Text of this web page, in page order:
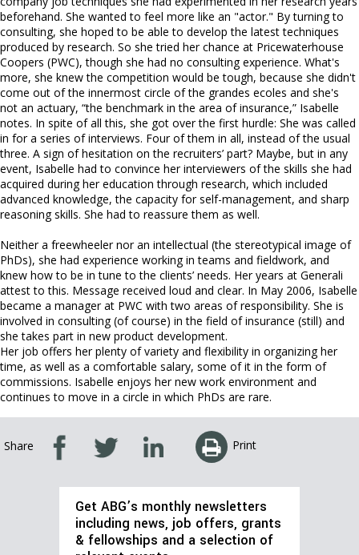
beforehand. She wanted to feel more like an "actor." By turning to
consulting, she hoped to be able to develop the latest techniques
produced by research. So she tried her chance at Pricewaterhouse
Coopers (PWC), though she had no consulting experience. What's
more, she knew the competition would be tough, because she didn't
come out of the innermost circle of the grandes ecoles and she's
not an actuary, “the benchmark in the area of insurance,” Isabelle
notes. In spite of all this, she got over the first hurdle: She was called
in for a series of interviews. Four of them in all, instead of the usual
three. A sign of hesitation on the recruiters’ part? Maybe, but in any
event, Isabelle had to convince her interviewers of the skills she had
acquired during her education through research, which included
advanced knowledge, the capacity for self-management, and sharp
reasoning skills. She had to reassure them as well.
Neither a freewheeler nor an intellectual (the stereotypical image of
PhDs), she had experience working in teams and fieldwork, and
knew how to be in tune to the clients’ needs. Her years at Generali
attest to this. Message received loud and clear. In May 2006, Isabelle
became a manager at PWC with two areas of responsibility. She is
involved in consulting (of course) in the field of insurance (still) and
she takes part in new product development.
Her job offers her plenty of variety and flexibility in organizing her
time, as well as a comfortable salary, some of it in the form of
commissions. Isabelle enjoys her new work environment and
continues to move in a circle in which PhDs are rare.
Share Print
Get ABG’s monthly newsletters
including news, job offers, grants
& fellowships and a selection of